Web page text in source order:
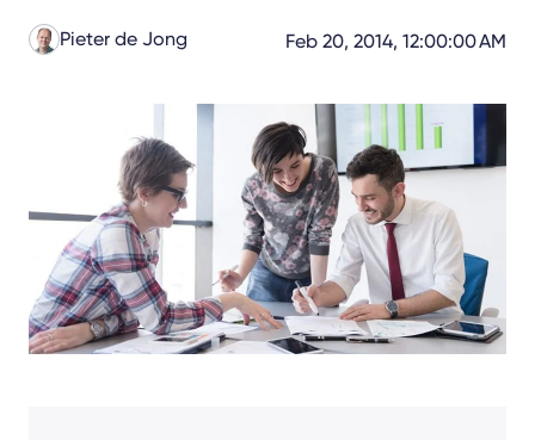
Pieter de Jong Feb 20, 2014, 12:00:00 AM
FacebookLinkedIn
X